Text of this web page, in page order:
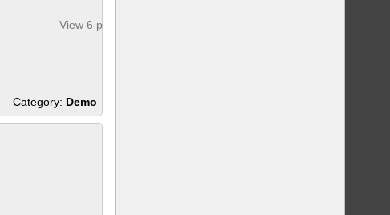
View 6 photos
Category: Demo